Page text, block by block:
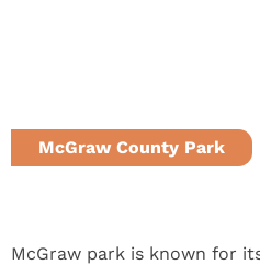
McGraw County Park
McGraw park is known for